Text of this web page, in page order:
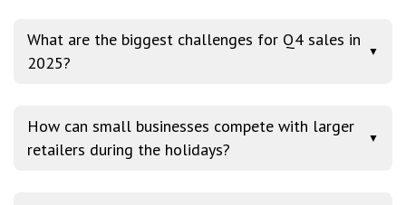
What are the biggest challenges for Q4 sales in
2025?
▼
How can small businesses compete with larger
retailers during the holidays?
▼